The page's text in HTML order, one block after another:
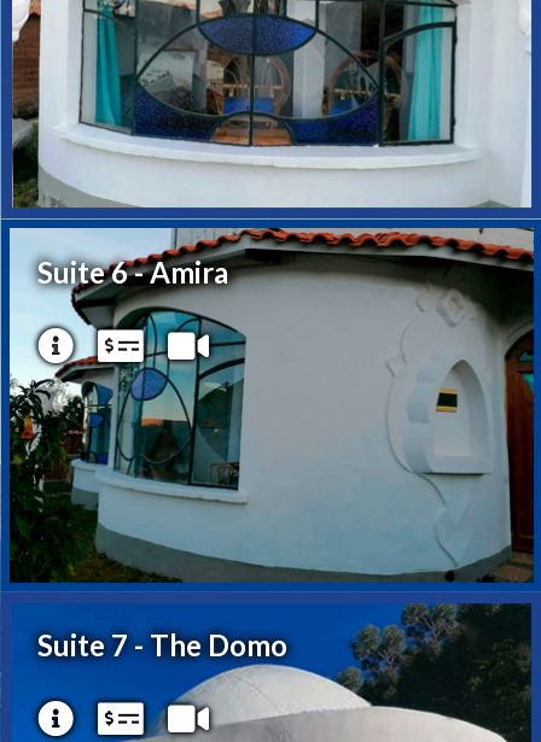
Suite 6 - Amira
Suite 7 - The Domo